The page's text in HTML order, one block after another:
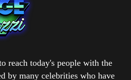
reach today's people with the
by many celebrities who have